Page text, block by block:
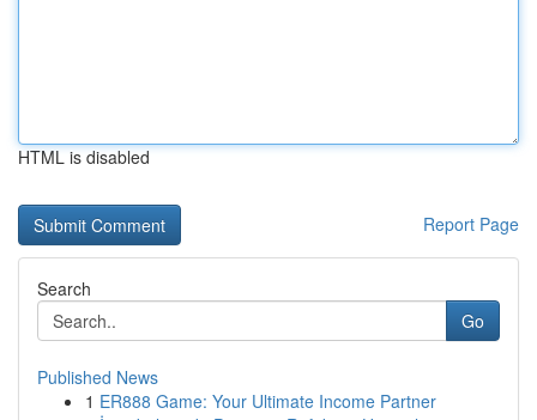
HTML is disabled
Report Page
Search
Go
Published News
1 ER888 Game: Your Ultimate Income Partner